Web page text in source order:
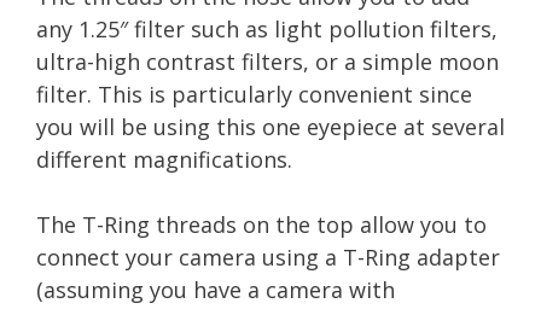
any 1.25″ filter such as light pollution filters,
ultra-high contrast filters, or a simple moon
filter. This is particularly convenient since
you will be using this one eyepiece at several
different magnifications.
The T-Ring threads on the top allow you to
connect your camera using a T-Ring adapter
(assuming you have a camera with